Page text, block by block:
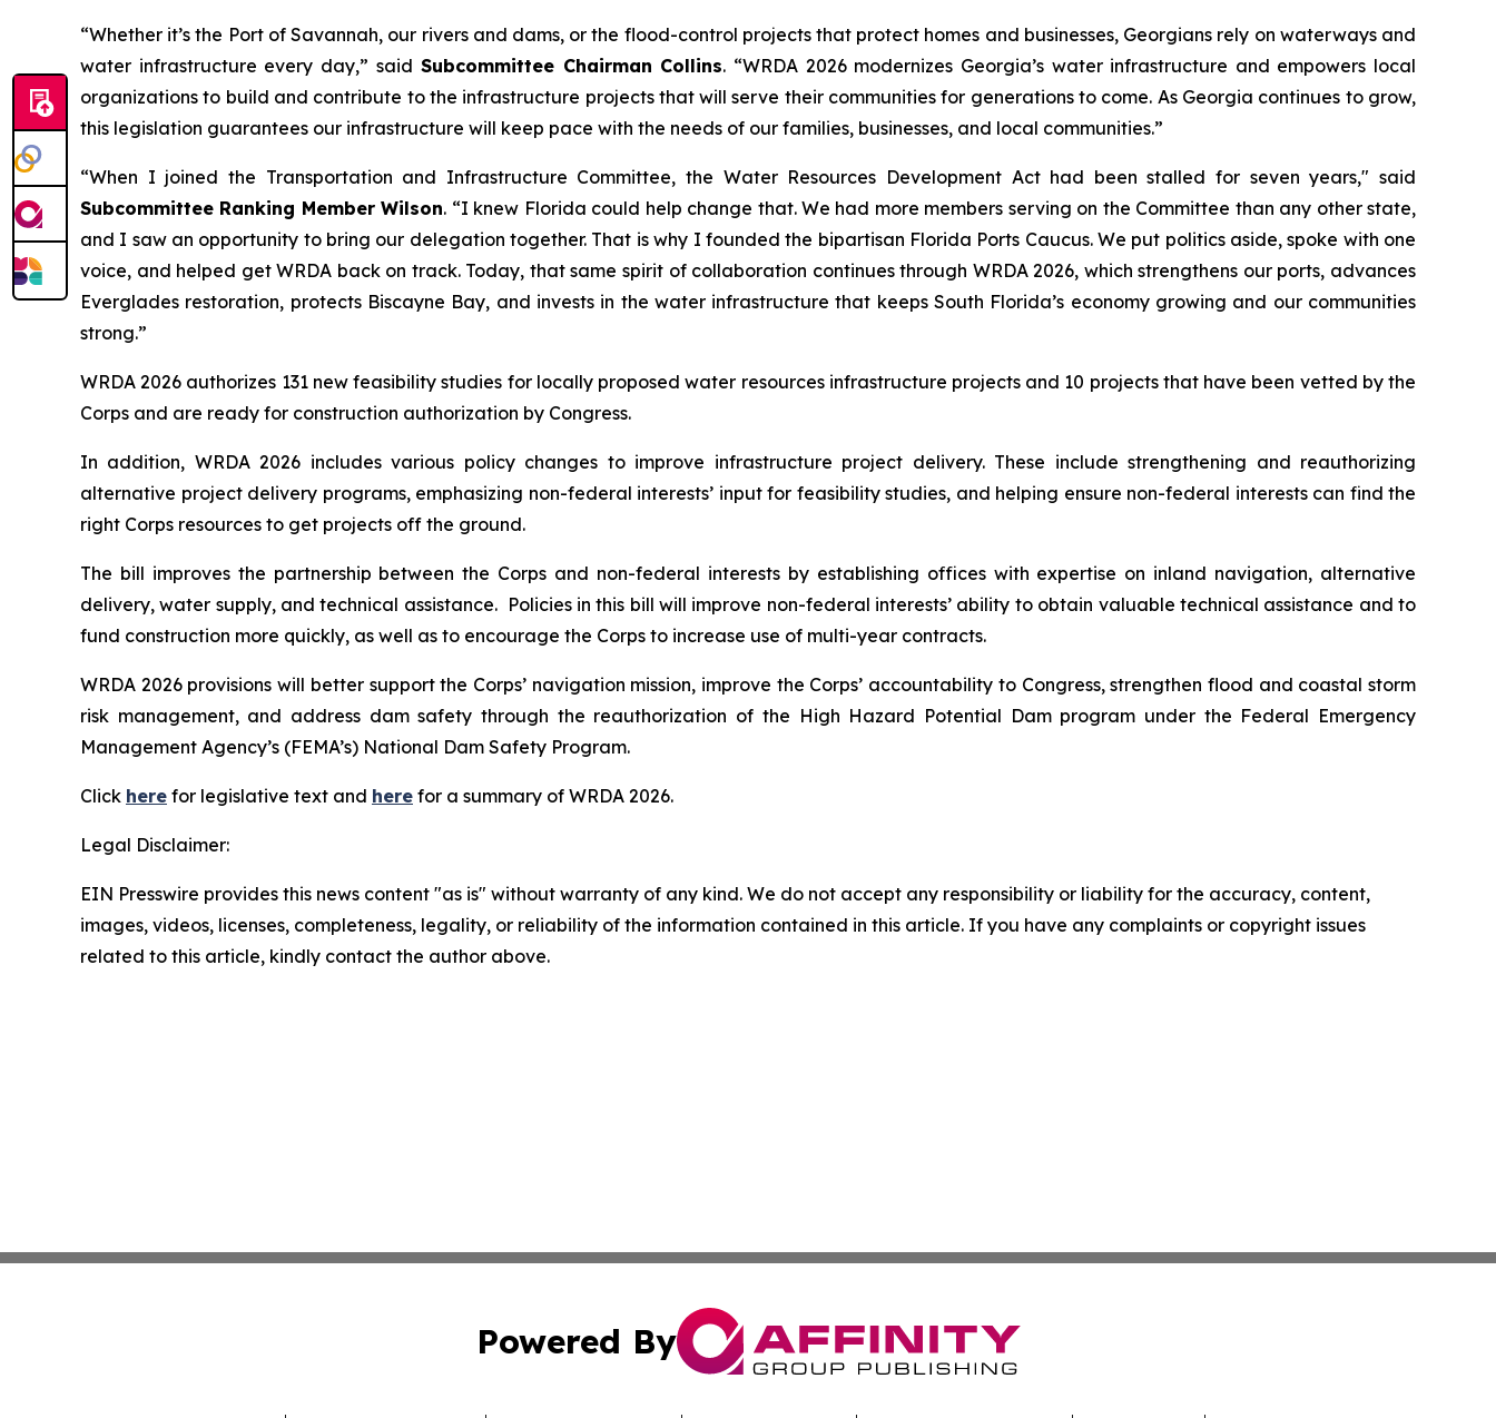
“Whether it’s the Port of Savannah, our rivers and dams, or the flood-control projects that protect homes and businesses, Georgians rely on waterways and
water infrastructure every day,” said Subcommittee Chairman Collins. “WRDA 2026modernizes Georgia’s water infrastructure and empowers local
organizations to build and contribute to the infrastructure projects that will serve their communities for generations to come. As Georgia continues to grow,
this legislation guarantees our infrastructure will keep pace with the needs of our families, businesses, and local communities.”
“When I joined the Transportation and Infrastructure Committee, the Water Resources Development Acthad been stalled for seven years," said
Subcommittee Ranking Member Wilson. “I knew Florida could help change that. We had more members serving on the Committee than any other state,
and I saw an opportunity to bring our delegation together. That is why I founded the bipartisan Florida Ports Caucus. We put politics aside, spoke with one
voice, and helped getWRDA back on track. Today, that same spirit of collaboration continues through WRDA 2026, which strengthens our ports, advances
Everglades restoration, protects Biscayne Bay, and invests in the water infrastructure that keeps South Florida’s economy growing and our communities
strong.”
WRDA 2026 authorizes 131 new feasibility studies for locally proposed water resources infrastructure projects and 10 projects that have been vetted by the
Corps and are ready for construction authorization by Congress.
In addition, WRDA 2026 includes various policy changes to improve infrastructure project delivery. These include strengthening and reauthorizing
alternative project delivery programs, emphasizing non-federal interests’ input for feasibility studies, and helping ensure non-federal interests can find the
right Corps resources to get projects off the ground.
The bill improves the partnership between the Corps and non-federal interests by establishing offices with expertise on inland navigation, alternative
delivery, water supply, and technical assistance. Policies in this bill will improve non-federal interests’ ability to obtain valuable technical assistance and to
fund construction more quickly, as well as to encourage the Corps to increase use of multi-year contracts.
WRDA 2026 provisions will better support the Corps’ navigation mission, improve the Corps’ accountability to Congress, strengthen flood and coastal storm
risk management, and address dam safety through the reauthorization of the High Hazard Potential Dam program under the Federal Emergency
Management Agency’s (FEMA’s) National Dam Safety Program.
Click here for legislative text and here for a summary of WRDA 2026.
Legal Disclaimer:
EIN Presswire provides this news content "as is" without warranty of any kind. We do not accept any responsibility or liability for the accuracy, content,
images, videos, licenses, completeness, legality, or reliability of the information contained in this article. If you have any complaints or copyright issues
related to this article, kindly contact the author above.
Powered By